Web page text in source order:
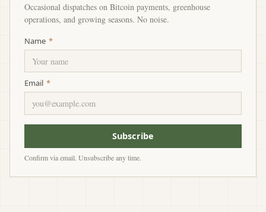
Occasional dispatches on Bitcoin payments, greenhouse
operations, and growing seasons. No noise.
Name *
Email *
Subscribe
Confirm via email. Unsubscribe any time.